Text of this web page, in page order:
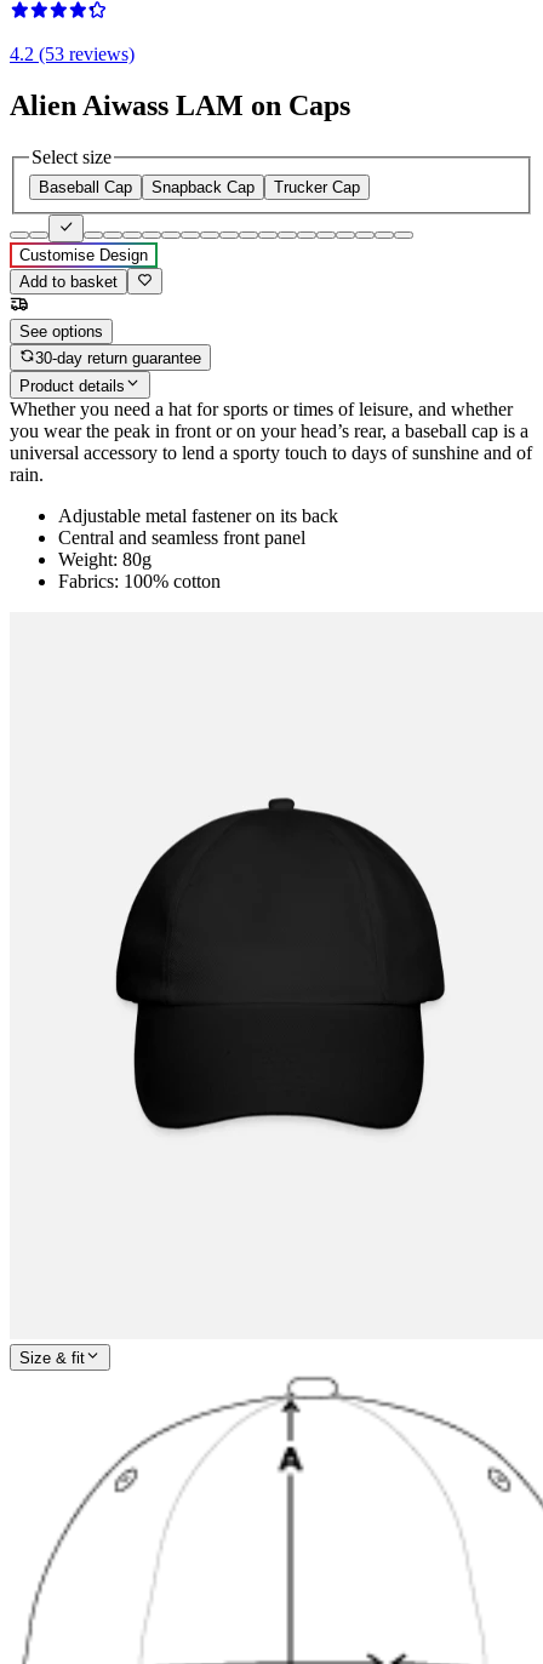
4.2 (53 reviews)
Alien Aiwass LAM on Caps
Select size
Baseball Cap Snapback Cap Trucker Cap
Customise Design
Add to basket
See options
30-day return guarantee
Product details
Whether you need a hat for sports or times of leisure, and whether
you wear the peak in front or on your head’s rear, a baseball cap is a
universal accessory to lend a sporty touch to days of sunshine and of
rain.
Adjustable metal fastener on its back
Central and seamless front panel
Weight: 80g
Fabrics: 100% cotton
Size & fit